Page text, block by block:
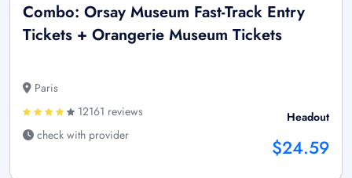
Combo: Orsay Museum Fast-Track Entry
Tickets + Orangerie Museum Tickets
Paris
12161 reviews
check with provider
Headout
$24.59